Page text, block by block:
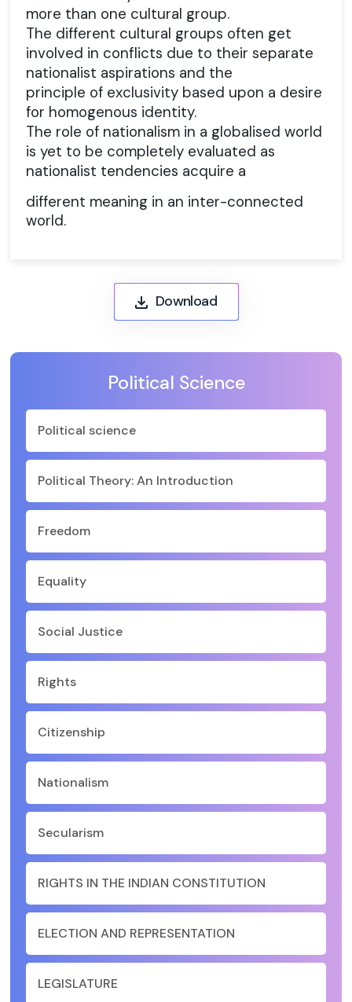
Political Science
Political science
Political Theory: An Introduction
Freedom
Equality
Social Justice
Rights
Citizenship
Nationalism
Secularism
RIGHTS IN THE INDIAN CONSTITUTION
ELECTION AND REPRESENTATION
LEGISLATURE
more than one cultural group.
The different cultural groups often get
involved in conflicts due to their separate
nationalist aspirations and the
principle of exclusivity based upon a desire
for homogenous identity.
The role of nationalism in a globalised world
is yet to be completely evaluated as
nationalist tendencies acquire a
different meaning in an inter-connected
world.
Download